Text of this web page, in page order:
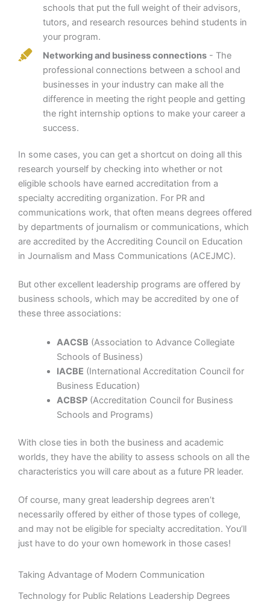
schools that put the full weight of their advisors,
tutors, and research resources behind students in
your program.
Networking and business connections- The
professional connections between a school and
businesses in your industry can make all the
difference in meeting the right people and getting
the right internship options to make your career a
success.
In some cases, you can get a shortcut on doing all this
research yourself by checking into whether or not
eligible schools have earned accreditation from a
specialty accrediting organization. For PR and
communications work, that often means degrees offered
by departments of journalism or communications, which
are accredited by the Accrediting Council on Education
in Journalism and Mass Communications (ACEJMC).
But other excellent leadership programs are offered by
business schools, which may be accredited by one of
these three associations:
AACSB (Association to Advance Collegiate
Schools of Business)
IACBE (International Accreditation Council for
Business Education)
ACBSP(Accreditation Council for Business
Schools and Programs)
With close ties in both the business and academic
worlds, they have the ability to assess schools on all the
characteristics you will care about as a future PR leader.
Of course, many great leadership degrees aren’t
necessarily offered by either of those types of college,
and may not be eligible for specialty accreditation. You’ll
just have to do your own homework in those cases!
Taking Advantage of Modern Communication
Technology for Public Relations Leadership Degrees